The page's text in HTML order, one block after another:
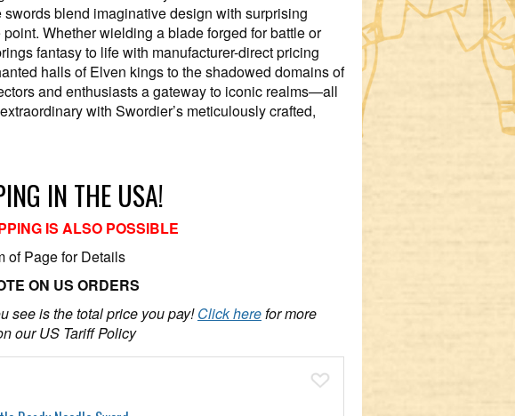
blend imaginative design with surprising
Whether wielding a blade forged for battle or
fantasy to life with manufacturer-direct pricing
halls of Elven kings to the shadowed domains of
and enthusiasts a gateway to iconic realms—all
with Swordier’s meticulously crafted,
IN THE USA!
IS ALSO POSSIBLE
of Page for Details
ON US ORDERS
see is the total price you pay!Click herefor more
our US Tariff Policy